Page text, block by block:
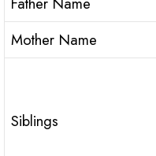
Mother Name
Siblings